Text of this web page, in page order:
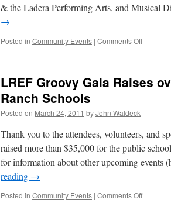
& the Ladera Performing Arts, and Musical
→
Posted in Community Events | Comments Off
LREF Groovy Gala Raises
Ranch Schools
Posted on March 24, 2011 byJohn Waldeck
Thank you to the attendees, volunteers, and
raised more than $35,000 for the public
for information about other upcoming
reading →
Posted in Community Events | Comments Off